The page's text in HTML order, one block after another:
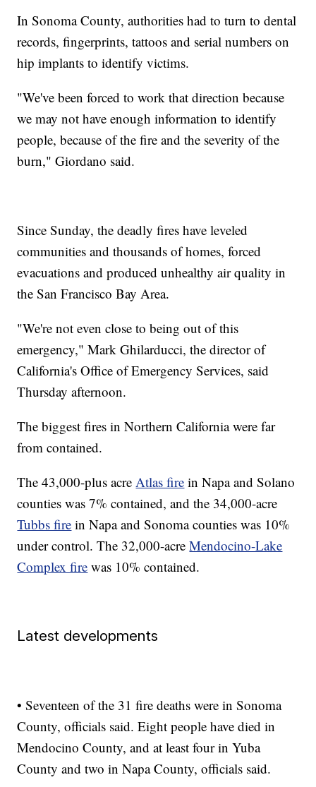
In Sonoma County, authorities had to turn to dental
records, fingerprints, tattoos and serial numbers on
hip implants to identify victims.
"We've been forced to work that direction because
we may not have enough information to identify
people, because of the fire and the severity of the
burn," Giordano said.
Since Sunday, the deadly fires have leveled
communities and thousands of homes, forced
evacuations and produced unhealthy air quality in
the San Francisco Bay Area.
"We're not even close to being out of this
emergency," Mark Ghilarducci, the director of
California's Office of Emergency Services, said
Thursday afternoon.
The biggest fires in Northern California were far
from contained.
The 43,000-plus acre Atlas fire in Napa and Solano
counties was 7% contained, and the 34,000-acre
Tubbs fire in Napa and Sonoma counties was 10%
under control. The 32,000-acreMendocino-Lake
Complex fire was 10% contained.
Latest developments
• Seventeen of the 31 fire deaths were in Sonoma
County, officials said. Eight people have died in
Mendocino County, and at least four in Yuba
County and two in Napa County, officials said.